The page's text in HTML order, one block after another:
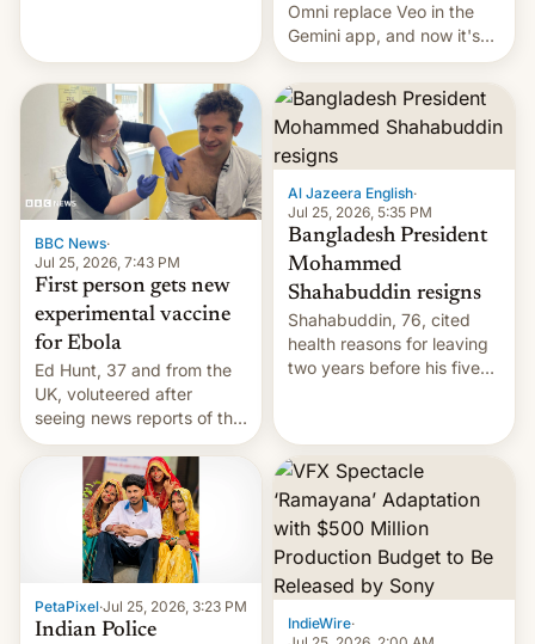
Omni replace Veo in the
Gemini app, and now it's
powering a Video Remix
feature in Google Photos.
Here's how to use it.
BBC News·
Jul 25, 2026, 7:43 PM
First person gets new
experimental vaccine
for Ebola
Ed Hunt, 37 and from the
UK, voluteered after
seeing news reports of the
deadly Ebola outbreak in
DR Congo.
Al Jazeera English·
Jul 25, 2026, 5:35 PM
Bangladesh President
Mohammed
Shahabuddin resigns
Shahabuddin, 76, cited
health reasons for leaving
two years before his five-
PetaPixel·Jul 25, 2026, 3:23 PM
Indian Police
IndieWire·